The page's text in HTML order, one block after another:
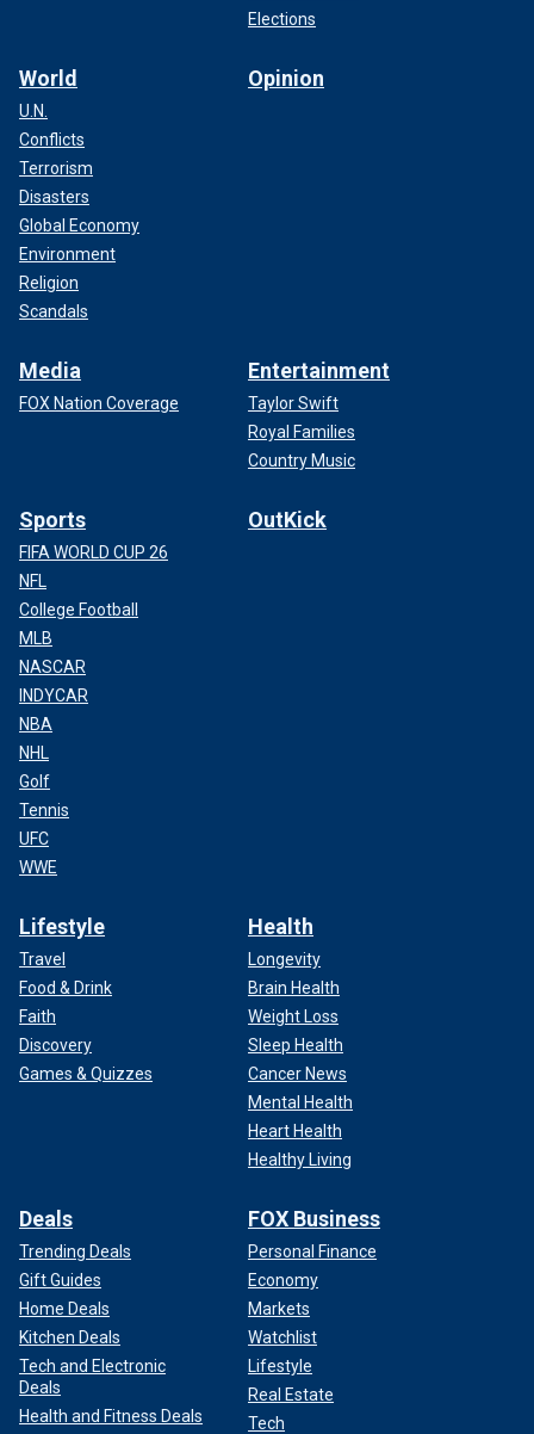
Elections
World
U.N.
Conflicts
Terrorism
Disasters
Global Economy
Environment
Religion
Scandals
Opinion
Media
FOX Nation Coverage
Entertainment
Taylor Swift
Royal Families
Country Music
Sports
FIFA WORLD CUP 26
NFL
College Football
MLB
NASCAR
INDYCAR
NBA
NHL
Golf
Tennis
UFC
WWE
OutKick
Lifestyle
Travel
Food & Drink
Faith
Discovery
Games & Quizzes
Health
Longevity
Brain Health
Weight Loss
Sleep Health
Cancer News
Mental Health
Heart Health
Healthy Living
Deals
Trending Deals
Gift Guides
Home Deals
Kitchen Deals
Tech and Electronic
Deals
Health and Fitness Deals
FOX Business
Personal Finance
Economy
Markets
Watchlist
Lifestyle
Real Estate
Tech